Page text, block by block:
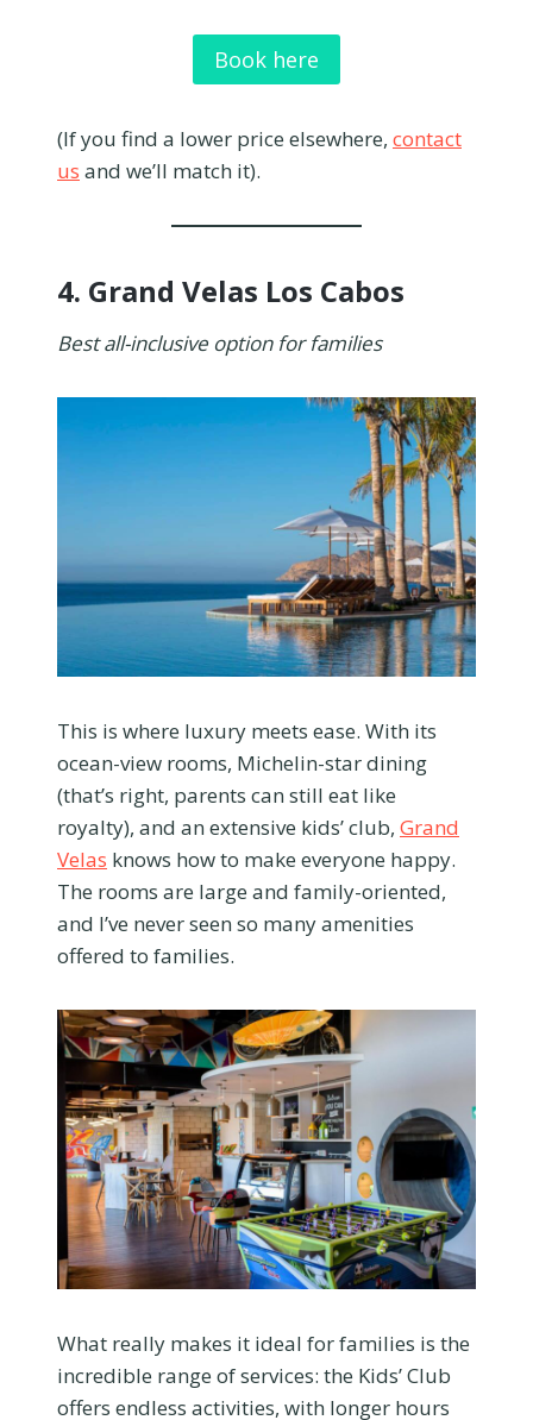
Book here
(If you find a lower price elsewhere, contact
us and we’ll match it).
4. Grand Velas Los Cabos
Best all-inclusive option for families
This is where luxury meets ease. With its
ocean-view rooms, Michelin-star dining
(that’s right, parents can still eat like
royalty), and an extensive kids’ club, Grand
Velas knows how to make everyone happy.
The rooms are large and family-oriented,
and I’ve never seen so many amenities
offered to families.
What really makes it ideal for families is the
incredible range of services: the Kids’ Club
offers endless activities, with longer hours